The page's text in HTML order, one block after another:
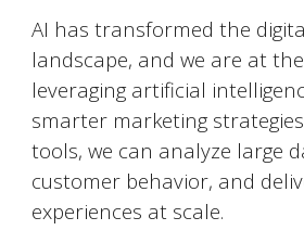
AI has transformed the
landscape, and we are at
leveraging artificial
smarter marketing
tools, we can analyze large
customer behavior, and
experiences at scale.